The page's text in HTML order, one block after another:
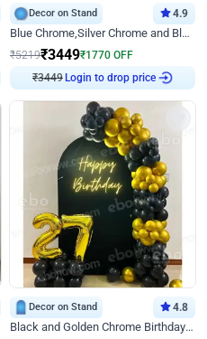
Decor on Stand 4.9
Blue Chrome,Silver Chrome and Blue Pastel Birthday Decor
₹5219₹3449₹1770 OFF
₹3449 Login to drop price
Decor on Stand 4.8
Black and Golden Chrome Birthday Decor with Neon Light